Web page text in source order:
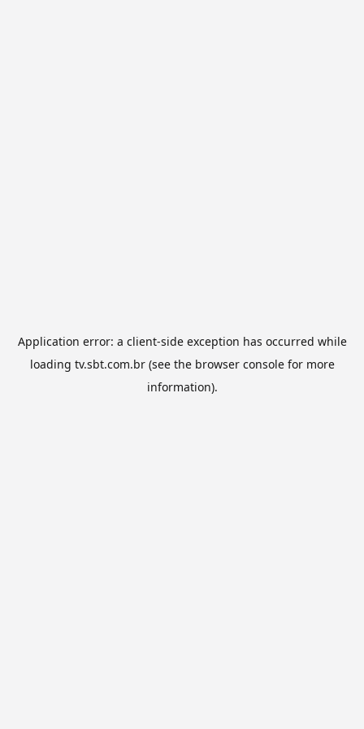
Application error: a client-side exception has occurred while
loading tv.sbt.com.br(see the browser consolefor more
information).